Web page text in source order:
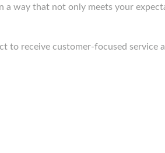
a way that not only meets your
to receive customer-focused service